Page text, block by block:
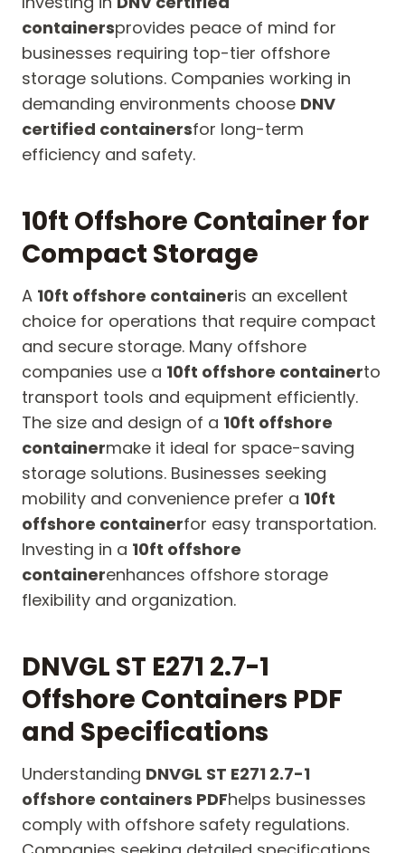
containersprovides peace of mind for
businesses requiring top-tier offshore
storage solutions. Companies working in
demanding environments choose DNV
certified containersfor long-term
efficiency and safety.
10ft Offshore Container for
Compact Storage
A 10ft offshore containeris an excellent
choice for operations that require compact
and secure storage. Many offshore
companies use a 10ft offshore containerto
transport tools and equipment efficiently.
The size and design of a 10ft offshore
containermake it ideal for space-saving
storage solutions. Businesses seeking
mobility and convenience prefer a 10ft
offshore containerfor easy transportation.
Investing in a 10ft offshore
containerenhances offshore storage
flexibility and organization.
DNVGL ST E271 2.7-1
Offshore Containers PDF
and Specifications
Understanding DNVGL ST E271 2.7-1
offshore containers PDFhelps businesses
comply with offshore safety regulations.